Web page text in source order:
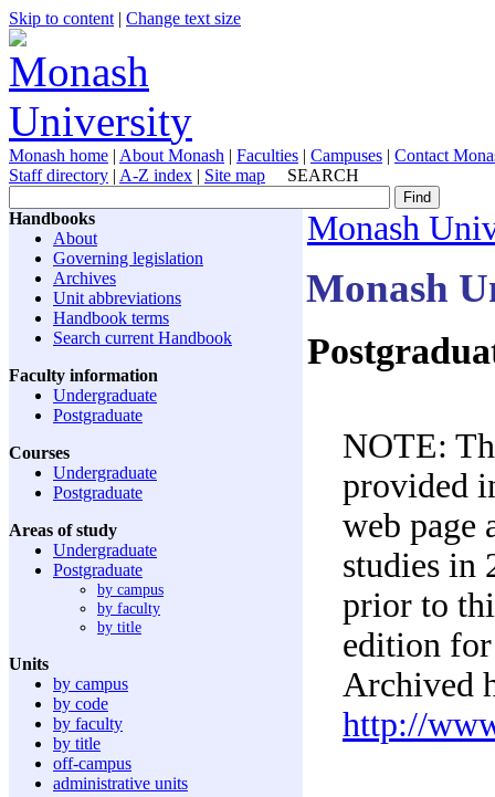
Skip to content | Change text size
Monash home | About Monash | Faculties | Campuses | Contact
Staff directory | A-Z index | Site map SEARCH
Handbooks
About
Governing legislation
Archives
Unit abbreviations
Handbook terms
Search current Handbook
Faculty information
Undergraduate
Postgraduate
Courses
Undergraduate
Postgraduate
Areas of study
Undergraduate
Postgraduate
by campus
by faculty
by title
Units
by campus
by code
by faculty
by title
off-campus
administrative units
Monash
Monash
NOTE:
provided
web page
studies in
prior to
edition
Archived
http://